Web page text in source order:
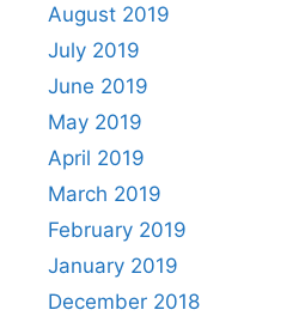
August 2019
July 2019
June 2019
May 2019
April 2019
March 2019
February 2019
January 2019
December 2018